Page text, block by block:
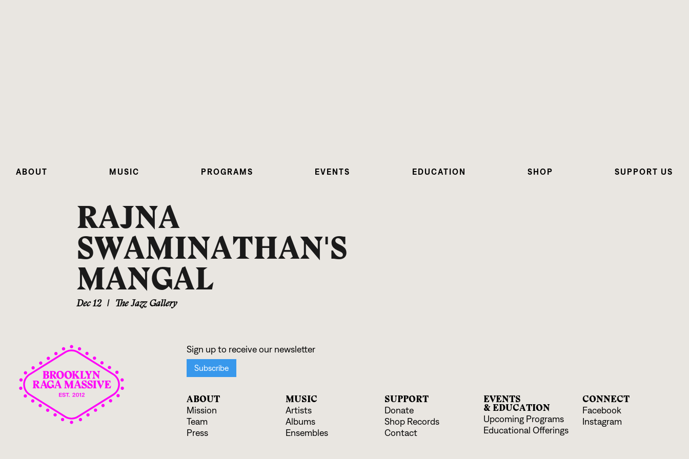
ABOUT MUSIC PROGRAMS EVENTS EDUCATION SHOP SUPPORT US
RAJNA
SWAMINATHAN'S
MANGAL
Dec 12 | The Jazz Gallery
ABOUT
Mission
Team
Press
MUSIC
Artists
Albums
Ensembles
SUPPORT
Donate
Shop Records
Contact
EVENTS
& EDUCATION
Upcoming Programs
Educational Offerings
CONNECT
Facebook
Instagram